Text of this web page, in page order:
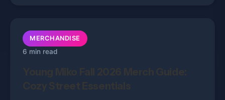
MERCHANDISE
6 min read